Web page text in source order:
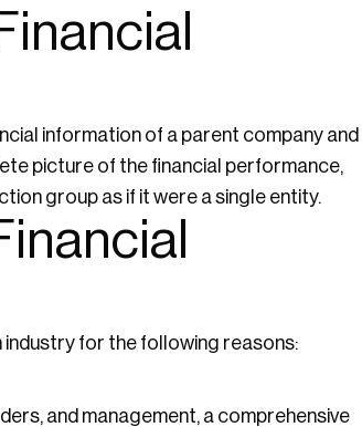
information of a parent company and
picture of the financial performance,
group as if it were a single entity.
for the following reasons:
and management, a comprehensive